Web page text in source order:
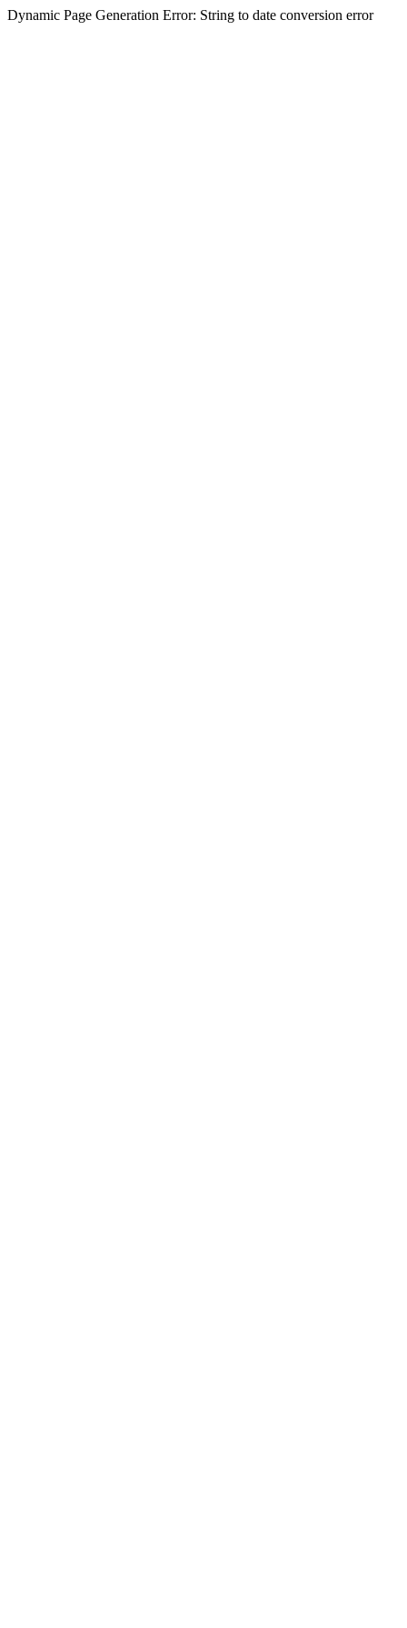
Dynamic Page Generation Error: String to date conversion error